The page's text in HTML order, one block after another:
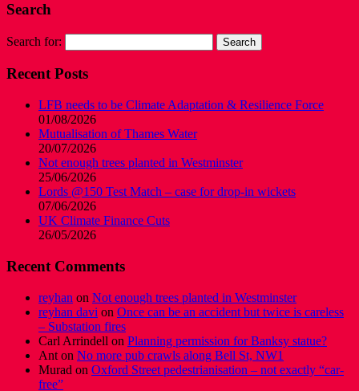
Search
Search for:
Recent Posts
LFB needs to be Climate Adaptation & Resilience Force
01/08/2026
Mutualisation of Thames Water
20/07/2026
Not enough trees planted in Westminster
25/06/2026
Lords @150 Test Match – case for drop-in wickets
07/06/2026
UK Climate Finance Cuts
26/05/2026
Recent Comments
reyhan on Not enough trees planted in Westminster
reyhan davi on Once can be an accident but twice is careless
– Substation fires
Carl Arrindell on Planning permission for Banksy statue?
Ant on No more pub crawls along Bell St, NW1
Murad on Oxford Street pedestrianisation – not exactly “car-
free”